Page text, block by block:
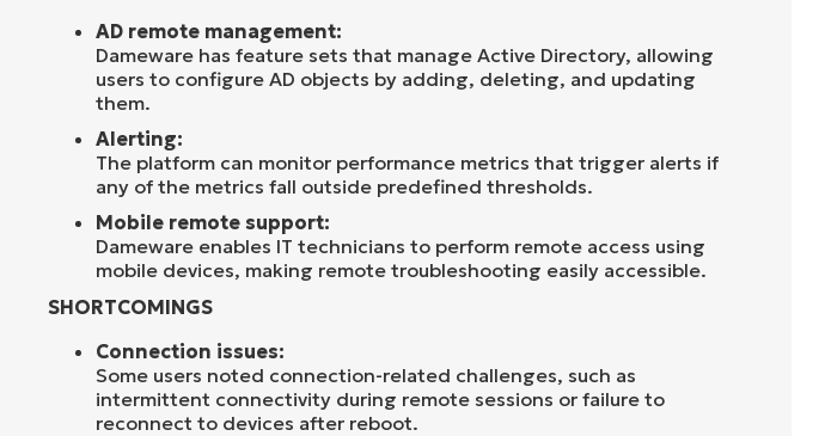
AD remote management:
Dameware has feature sets that manage Active Directory, allowing
users to configure AD objects by adding, deleting, and updating
them.
Alerting:
The platform can monitor performance metrics that trigger alerts if
any of the metrics fall outside predefined thresholds.
Mobile remote support:
Dameware enables IT technicians to perform remote access using
mobile devices, making remote troubleshooting easily accessible.
SHORTCOMINGS
Connection issues:
Some users noted connection-related challenges, such as
intermittent connectivity during remote sessions or failure to
reconnect to devices after reboot.